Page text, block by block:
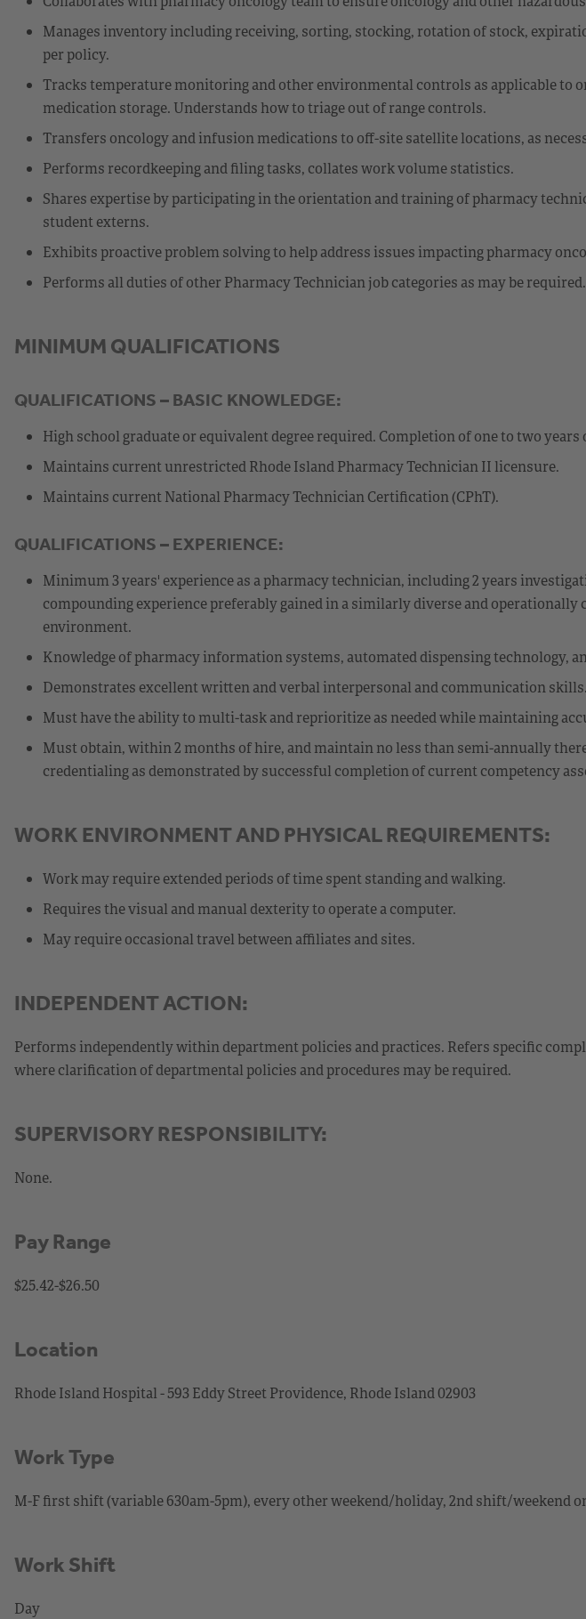
Manages inventory including receiving, sorting, stocking, rotation of stock,
per policy.
Tracks temperature monitoring and other environmental controls as applicable to
medication storage. Understands how to triage out of range controls.
Transfers oncology and infusion medications to off-site satellite locations, as
Performs recordkeeping and filing tasks, collates work volume statistics.
Shares expertise by participating in the orientation and training of pharmacy
student externs.
Exhibits proactive problem solving to help address issues impacting pharmacy
Performs all duties of other Pharmacy Technician job categories as may be required.
MINIMUM QUALIFICATIONS
QUALIFICATIONS – BASIC KNOWLEDGE:
High school graduate or equivalent degree required. Completion of one to two years
Maintains current unrestricted Rhode Island Pharmacy Technician II licensure.
Maintains current National Pharmacy Technician Certification (CPhT).
QUALIFICATIONS – EXPERIENCE:
Minimum 3 years' experience as a pharmacy technician, including 2 years
compounding experience preferably gained in a similarly diverse and operationally
environment.
Knowledge of pharmacy information systems, automated dispensing technology,
Demonstrates excellent written and verbal interpersonal and communication skills.
Must have the ability to multi-task and reprioritize as needed while maintaining
Must obtain, within 2 months of hire, and maintain no less than semi-annually
credentialing as demonstrated by successful completion of current competency
WORK ENVIRONMENT AND PHYSICAL REQUIREMENTS:
Work may require extended periods of time spent standing and walking.
Requires the visual and manual dexterity to operate a computer.
May require occasional travel between affiliates and sites.
INDEPENDENT ACTION:
Performs independently within department policies and practices. Refers specific
where clarification of departmental policies and procedures may be required.
SUPERVISORY RESPONSIBILITY:
None.
Pay Range
$25.42-$26.50
Location
Rhode Island Hospital - 593 Eddy Street Providence, Rhode Island 02903
Work Type
M-F first shift (variable 630am-5pm), every other weekend/holiday, 2nd shift/weekend
Work Shift
Day